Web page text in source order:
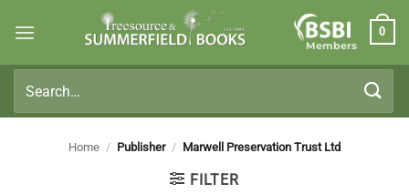
Members
0
for:
Home / Publisher / Marwell Preservation Trust Ltd
FILTER